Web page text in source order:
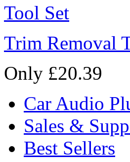
Trim Removal
Only £20.39
Car Audio
Sales &
Best Sellers